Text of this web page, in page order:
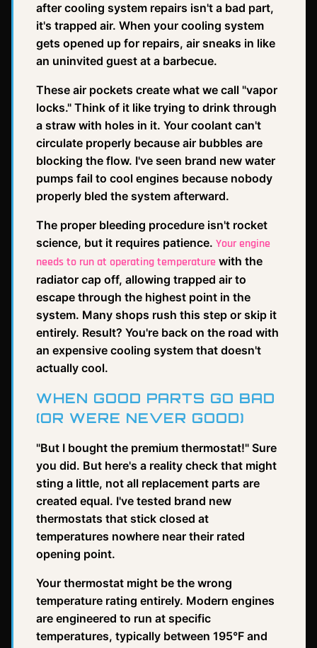
after cooling system repairs isn't a bad part,
it's trapped air. When your cooling system
gets opened up for repairs, air sneaks in like
an uninvited guest at a barbecue.
These air pockets create what we call "vapor
locks." Think of it like trying to drink through
a straw with holes in it. Your coolant can't
circulate properly because air bubbles are
blocking the flow. I've seen brand new water
pumps fail to cool engines because nobody
properly bled the system afterward.
The proper bleeding procedure isn't rocket
science, but it requires patience. Your engine
needs to run at operating temperature with the
radiator cap off, allowing trapped air to
escape through the highest point in the
system. Many shops rush this step or skip it
entirely. Result? You're back on the road with
an expensive cooling system that doesn't
actually cool.
WHEN GOOD PARTS GO BAD
(OR WERE NEVER GOOD)
"But I bought the premium thermostat!" Sure
you did. But here's a reality check that might
sting a little, not all replacement parts are
created equal. I've tested brand new
thermostats that stick closed at
temperatures nowhere near their rated
opening point.
Your thermostat might be the wrong
temperature rating entirely. Modern engines
are engineered to run at specific
temperatures, typically between 195°F and